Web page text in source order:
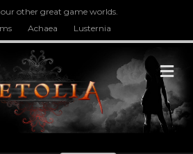
other great game worlds.
Achaea Lusternia